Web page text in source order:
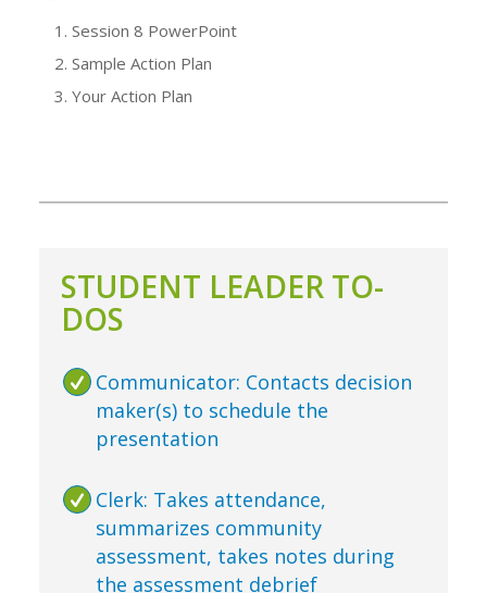
Session 8 PowerPoint
Sample Action Plan
Your Action Plan
STUDENT LEADER TO-
DOS
Communicator: Contacts decision
maker(s) to schedule the
presentation
Clerk: Takes attendance,
summarizes community
assessment, takes notes during
the assessment debrief